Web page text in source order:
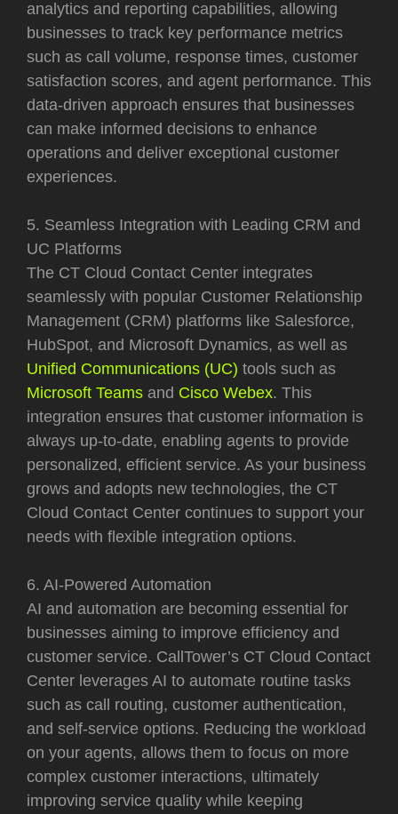
analytics and reporting capabilities, allowing
businesses to track key performance metrics
such as call volume, response times, customer
satisfaction scores, and agent performance. This
data-driven approach ensures that businesses
can make informed decisions to enhance
operations and deliver exceptional customer
experiences.
5. Seamless Integration with Leading CRM and
UC Platforms
The CT Cloud Contact Center integrates
seamlessly with popular Customer Relationship
Management (CRM) platforms like Salesforce,
HubSpot, and Microsoft Dynamics, as well as
Unified Communications (UC) tools such as
Microsoft Teams and Cisco Webex. This
integration ensures that customer information is
always up-to-date, enabling agents to provide
personalized, efficient service. As your business
grows and adopts new technologies, the CT
Cloud Contact Center continues to support your
needs with flexible integration options.
6. AI-Powered Automation
AI and automation are becoming essential for
businesses aiming to improve efficiency and
customer service. CallTower’s CT Cloud Contact
Center leverages AI to automate routine tasks
such as call routing, customer authentication,
and self-service options. Reducing the workload
on your agents, allows them to focus on more
complex customer interactions, ultimately
improving service quality while keeping